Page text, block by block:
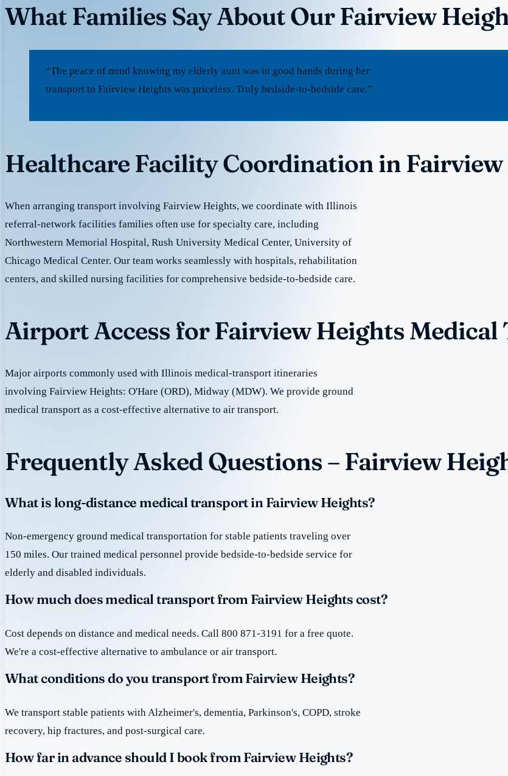
What Families Say About Our Fairview
“The peace of mind knowing my elderly aunt was in good hands during her
transport to Fairview Heights was priceless. Truly bedside-to-bedside care.”
Healthcare Facility Coordination in
When arranging transport involving Fairview Heights, we coordinate with Illinois
referral-network facilities families often use for specialty care, including
Northwestern Memorial Hospital, Rush University Medical Center, University of
Chicago Medical Center. Our team works seamlessly with hospitals, rehabilitation
centers, and skilled nursing facilities for comprehensive bedside-to-bedside care.
Airport Access for Fairview Heights
Major airports commonly used with Illinois medical-transport itineraries
involving Fairview Heights: O'Hare (ORD), Midway (MDW). We provide ground
medical transport as a cost-effective alternative to air transport.
Frequently Asked Questions – Fairview
What is long-distance medical transport in Fairview Heights?
Non-emergency ground medical transportation for stable patients traveling over
150 miles. Our trained medical personnel provide bedside-to-bedside service for
elderly and disabled individuals.
How much does medical transport from Fairview Heights cost?
Cost depends on distance and medical needs. Call 800 871-3191 for a free quote.
We're a cost-effective alternative to ambulance or air transport.
What conditions do you transport from Fairview Heights?
We transport stable patients with Alzheimer's, dementia, Parkinson's, COPD, stroke
recovery, hip fractures, and post-surgical care.
How far in advance should I book from Fairview Heights?